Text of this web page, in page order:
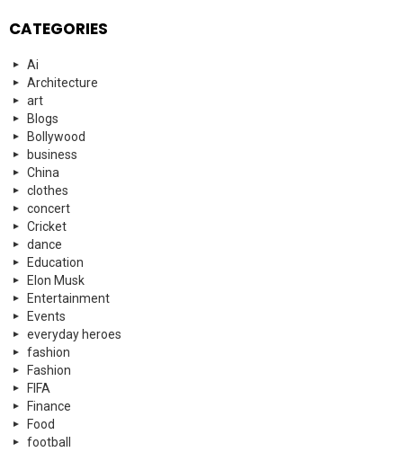
CATEGORIES
Ai
Architecture
art
Blogs
Bollywood
business
China
clothes
concert
Cricket
dance
Education
Elon Musk
Entertainment
Events
everyday heroes
fashion
Fashion
FIFA
Finance
Food
football